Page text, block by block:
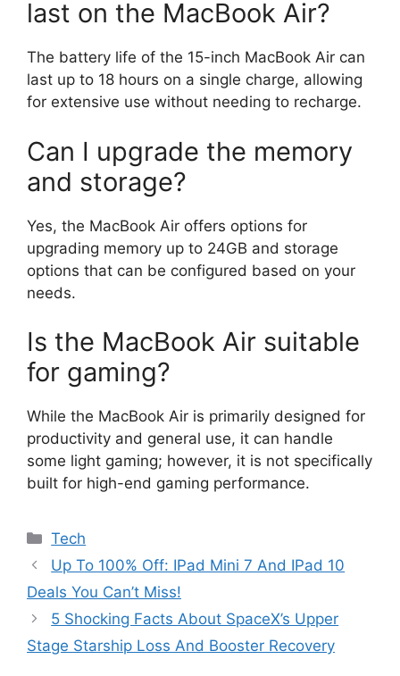
last on the MacBook Air?
The battery life of the 15-inch MacBook Air can
last up to 18 hours on a single charge, allowing
for extensive use without needing to recharge.
Can I upgrade the memory
and storage?
Yes, the MacBook Air offers options for
upgrading memory up to 24GB and storage
options that can be configured based on your
needs.
Is the MacBook Air suitable
for gaming?
While the MacBook Air is primarily designed for
productivity and general use, it can handle
some light gaming; however, it is not specifically
built for high-end gaming performance.
Categories
Tech
Up To 100% Off: IPad Mini 7 And IPad 10
Deals You Can’t Miss!
5 Shocking Facts About SpaceX’s Upper
Stage Starship Loss And Booster Recovery